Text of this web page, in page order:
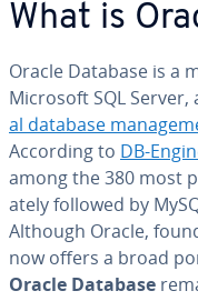
What is
Oracle Database is a
Microsoft SQL
al database
According to DB-
among the 380 most
ate­ly followed by
Although Oracle,
now offers a broad
Oracle Database